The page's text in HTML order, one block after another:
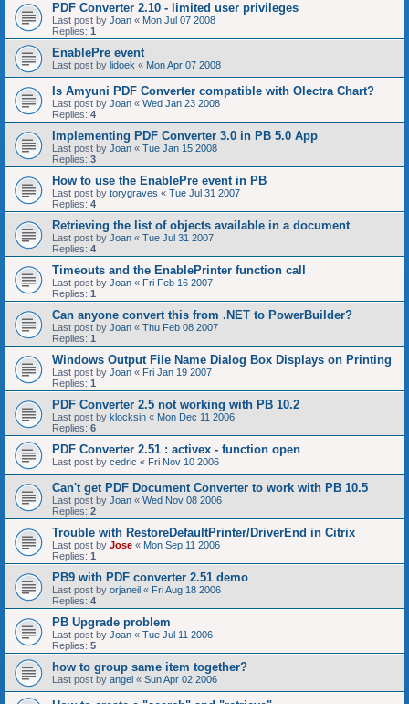
PDF Converter 2.10 - limited user privileges
Last post by Joan « Mon Jul 07 2008
Replies: 1
EnablePre event
Last post by lidoek « Mon Apr 07 2008
Is Amyuni PDF Converter compatible with Olectra Chart?
Last post by Joan « Wed Jan 23 2008
Replies: 4
Implementing PDF Converter 3.0 in PB 5.0 App
Last post by Joan « Tue Jan 15 2008
Replies: 3
How to use the EnablePre event in PB
Last post by torygraves « Tue Jul 31 2007
Replies: 4
Retrieving the list of objects available in a document
Last post by Joan « Tue Jul 31 2007
Replies: 4
Timeouts and the EnablePrinter function call
Last post by Joan « Fri Feb 16 2007
Replies: 1
Can anyone convert this from .NET to PowerBuilder?
Last post by Joan « Thu Feb 08 2007
Replies: 1
Windows Output File Name Dialog Box Displays on Printing
Last post by Joan « Fri Jan 19 2007
Replies: 1
PDF Converter 2.5 not working with PB 10.2
Last post by klocksin « Mon Dec 11 2006
Replies: 6
PDF Converter 2.51 : activex - function open
Last post by cedric « Fri Nov 10 2006
Can't get PDF Document Converter to work with PB 10.5
Last post by Joan « Wed Nov 08 2006
Replies: 2
Trouble with RestoreDefaultPrinter/DriverEnd in Citrix
Last post by Jose « Mon Sep 11 2006
Replies: 1
PB9 with PDF converter 2.51 demo
Last post by orjaneil « Fri Aug 18 2006
Replies: 4
PB Upgrade problem
Last post by Joan « Tue Jul 11 2006
Replies: 5
how to group same item together?
Last post by angel « Sun Apr 02 2006